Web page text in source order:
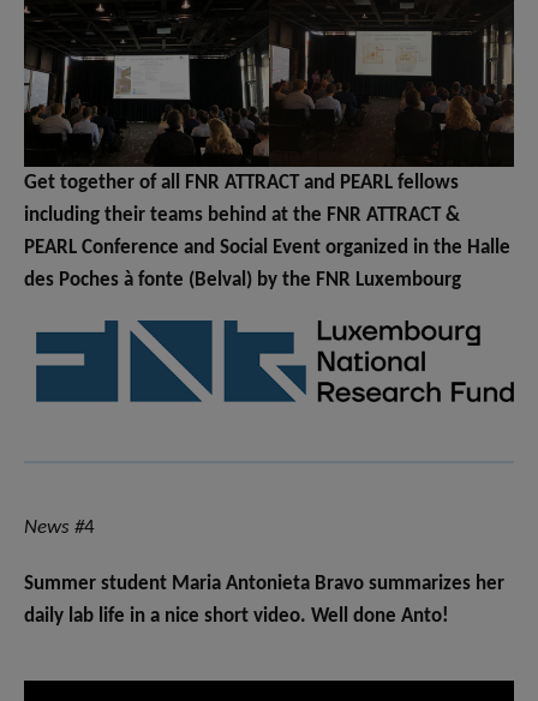
Get together of all FNR ATTRACT and PEARL fellows
including their teams behind at the FNR ATTRACT &
PEARL Conference and Social Event organized in the Halle
des Poches à fonte (Belval) by the FNR Luxembourg
News #4
Summer student Maria Antonieta Bravo summarizes her
daily lab life in a nice short video. Well done Anto!